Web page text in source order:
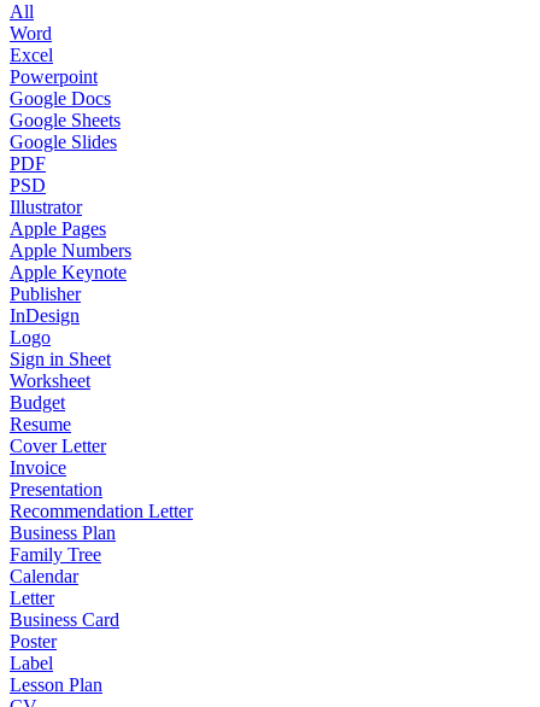
All
Word
Excel
Powerpoint
Google Docs
Google Sheets
Google Slides
PDF
PSD
Illustrator
Apple Pages
Apple Numbers
Apple Keynote
Publisher
InDesign
Logo
Sign in Sheet
Worksheet
Budget
Resume
Cover Letter
Invoice
Presentation
Recommendation Letter
Business Plan
Family Tree
Calendar
Letter
Business Card
Poster
Label
Lesson Plan